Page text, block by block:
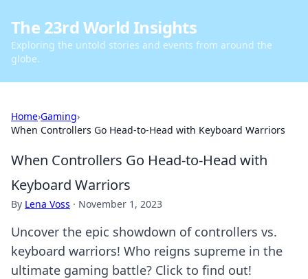
The 23rd World Insights
Exploring the untold stories and events from around the
globe.
Home›Gaming›
When Controllers Go Head-to-Head with Keyboard Warriors
When Controllers Go Head-to-Head with
Keyboard Warriors
By Lena Voss · November 1, 2023
Uncover the epic showdown of controllers vs.
keyboard warriors! Who reigns supreme in the
ultimate gaming battle? Click to find out!